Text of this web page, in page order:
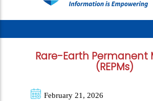
Rare-Earth Permanent
(REPMs)
February 21, 2026